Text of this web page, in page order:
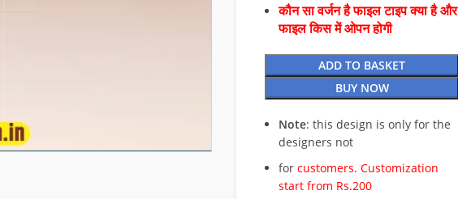
कौन सा वर्जन है फाइल टाइप क्या है और
फाइल किस में ओपन होगी
ADD TO BASKET
BUY NOW
Note: this design is only for the
designers not
for customers. Customization
start from Rs.200